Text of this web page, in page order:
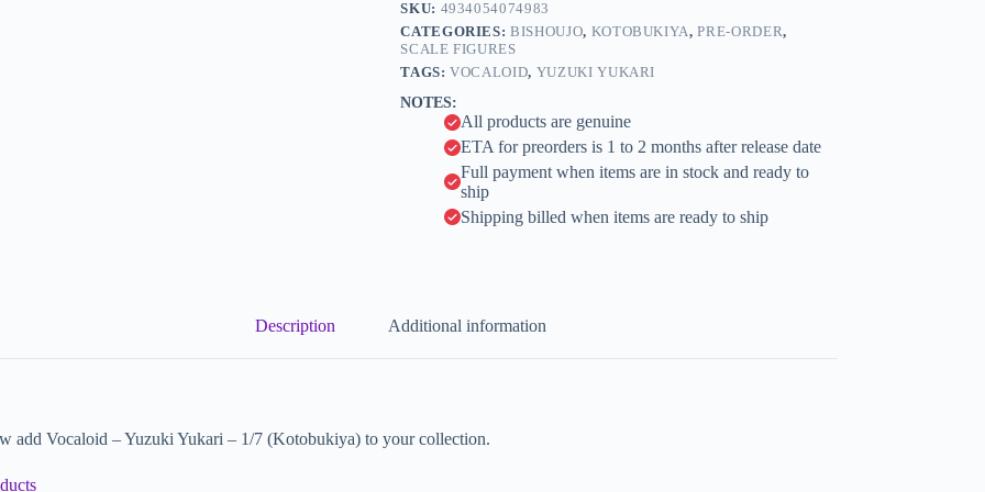
n
a
t
i
e
SKU: 4934054074983
CATEGORIES:BISHOUJO, KOTOBUKIYA,PRE-ORDER,
SCALE FIGURES
TAGS:VOCALOID, YUZUKI YUKARI
NOTES:
All products are genuine
ETA for preorders is 1 to 2 months after release date
Full payment when items are in stock and ready to
ship
Shipping billed when items are ready to ship
Description Additional information
add Vocaloid – Yuzuki Yukari – 1/7 (Kotobukiya) to your collection.